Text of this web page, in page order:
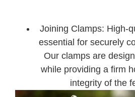
Joining Clamps: High-
essential for securely
Our clamps are
while providing a firm
integrity of the